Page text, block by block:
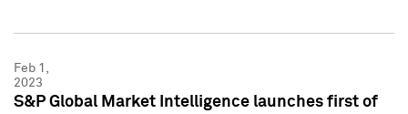
Feb 1,
2023
S&P Global Market Intelligence launches first of